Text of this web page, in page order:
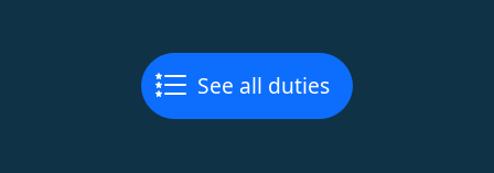
See all duties